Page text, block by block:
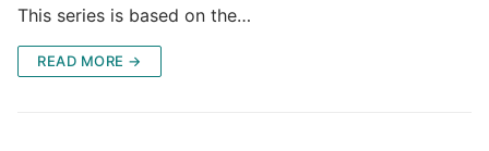
This series is based on the…
READ MORE →